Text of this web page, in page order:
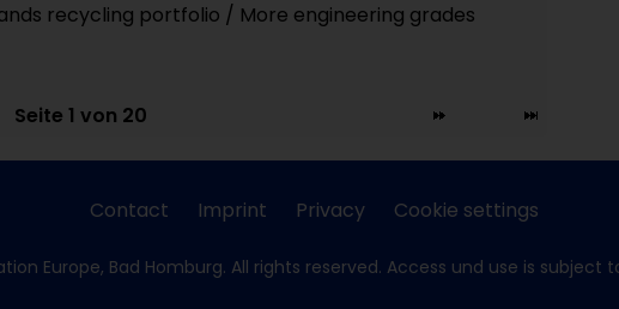
recycling portfolio / More engineering grades
Seite 1 von 20
Contact Imprint Privacy Cookie settings
Europe, Bad Homburg. All rights reserved. Access und use is subject